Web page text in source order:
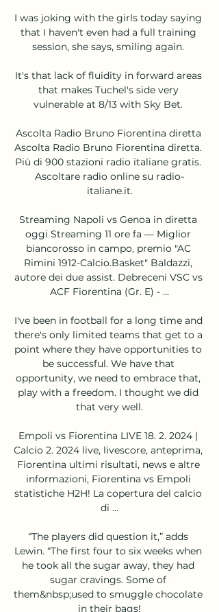
I was joking with the girls today saying
that I haven't even had a full training
session, she says, smiling again.
It's that lack of fluidity in forward areas
that makes Tuchel's side very
vulnerable at 8/13 with Sky Bet.
Ascolta Radio Bruno Fiorentina diretta
Ascolta Radio Bruno Fiorentina diretta.
Più di 900 stazioni radio italiane gratis.
Ascoltare radio online su radio-
italiane.it.
Streaming Napoli vs Genoa in diretta
oggi Streaming 11 ore fa — Miglior
biancorosso in campo, premio "AC
Rimini 1912-Calcio.Basket" Baldazzi,
autore dei due assist. Debreceni VSC vs
ACF Fiorentina (Gr. E) - ...
I've been in football for a long time and
there's only limited teams that get to a
point where they have opportunities to
be successful. We have that
opportunity, we need to embrace that,
play with a freedom. I thought we did
that very well.
Empoli vs Fiorentina LIVE 18. 2. 2024 |
Calcio 2. 2024 live, livescore, anteprima,
Fiorentina ultimi risultati, news e altre
informazioni, Fiorentina vs Empoli
statistiche H2H! La copertura del calcio
di ...
“The players did question it,” adds
Lewin. “The first four to six weeks when
he took all the sugar away, they had
sugar cravings. Some of
them&nbsp;used to smuggle chocolate
in their bags!